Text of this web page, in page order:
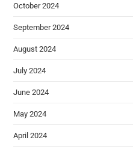
October 2024
September 2024
August 2024
July 2024
June 2024
May 2024
April 2024